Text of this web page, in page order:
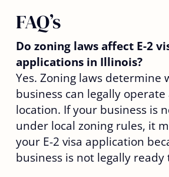
FAQ’s
Do zoning laws affect E-2
applications in Illinois?
Yes. Zoning laws determine
business can legally operate
location. If your business is
under local zoning rules, it
your E-2 visa application
business is not legally ready